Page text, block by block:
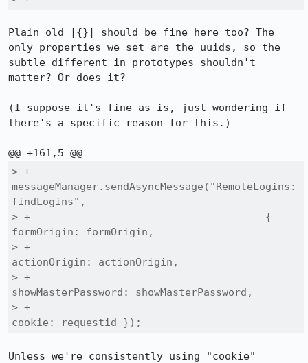
Plain old |{}| should be fine here too? The
only properties we set are the uuids, so the
subtle different in prototypes shouldn't
matter? Or does it?
(I suppose it's fine as-is, just wondering if
there's a specific reason for this.)
> +
messageManager.sendAsyncMessage("RemoteLogins:
findLogins",
> +                                      {
formOrigin: formOrigin,
> +
actionOrigin: actionOrigin,
> +
showMasterPassword: showMasterPassword,
> +
cookie: requestid });
Unless we're consistently using "cookie"